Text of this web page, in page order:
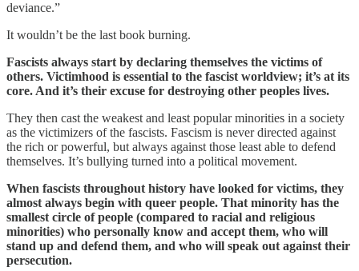
deviance.”
It wouldn’t be the last book burning.
Fascists always start by declaring themselves the victims of
others. Victimhood is essential to the fascist worldview; it’s at its
core. And it’s their excuse for destroying other peoples lives.
They then cast the weakest and least popular minorities in a society
as the victimizers of the fascists. Fascism is never directed against
the rich or powerful, but always against those least able to defend
themselves. It’s bullying turned into a political movement.
When fascists throughout history have looked for victims, they
almost always begin with queer people. That minority has the
smallest circle of people (compared to racial and religious
minorities) who personally know and accept them, who will
stand up and defend them, and who will speak out against their
persecution.